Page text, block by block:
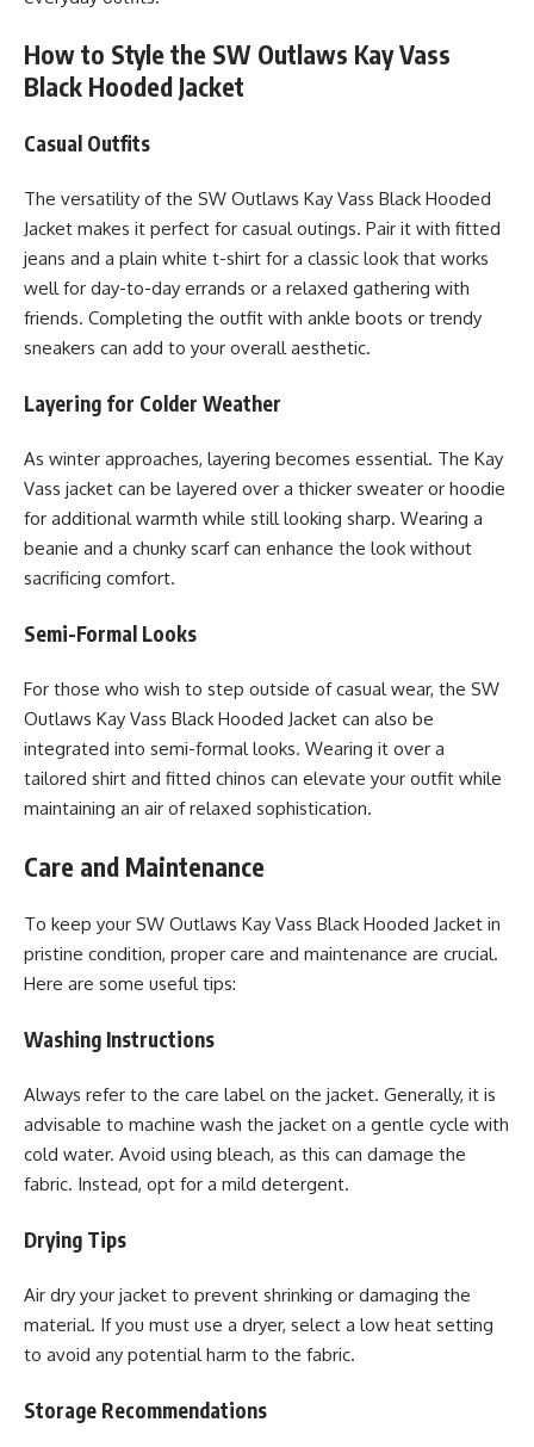
How to Style the SW Outlaws Kay Vass
Black Hooded Jacket
Casual Outfits
The versatility of the SW Outlaws Kay Vass Black Hooded
Jacket makes it perfect for casual outings. Pair it with fitted
jeans and a plain white t-shirt for a classic look that works
well for day-to-day errands or a relaxed gathering with
friends. Completing the outfit with ankle boots or trendy
sneakers can add to your overall aesthetic.
Layering for Colder Weather
As winter approaches, layering becomes essential. The Kay
Vass jacket can be layered over a thicker sweater or hoodie
for additional warmth while still looking sharp. Wearing a
beanie and a chunky scarf can enhance the look without
sacrificing comfort.
Semi-Formal Looks
For those who wish to step outside of casual wear, the SW
Outlaws Kay Vass Black Hooded Jacket can also be
integrated into semi-formal looks. Wearing it over a
tailored shirt and fitted chinos can elevate your outfit while
maintaining an air of relaxed sophistication.
Care and Maintenance
To keep your SW Outlaws Kay Vass Black Hooded Jacket in
pristine condition, proper care and maintenance are crucial.
Here are some useful tips:
Washing Instructions
Always refer to the care label on the jacket. Generally, it is
advisable to machine wash the jacket on a gentle cycle with
cold water. Avoid using bleach, as this can damage the
fabric. Instead, opt for a mild detergent.
Drying Tips
Air dry your jacket to prevent shrinking or damaging the
material. If you must use a dryer, select a low heat setting
to avoid any potential harm to the fabric.
Storage Recommendations